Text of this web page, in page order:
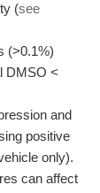
(see
(>0.1%)
DMSO <
and
positive
only).
can affect